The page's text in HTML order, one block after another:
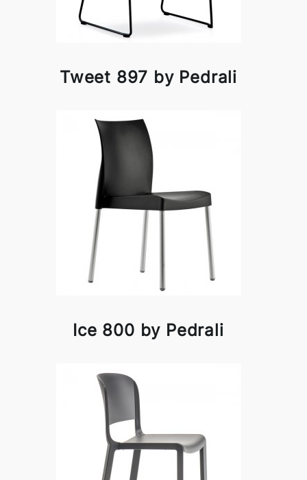
Tweet 897 by Pedrali
Ice 800 by Pedrali